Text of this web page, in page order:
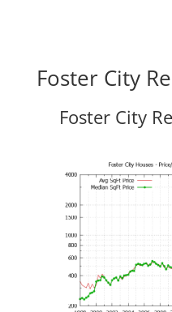
Foster City
Foster City